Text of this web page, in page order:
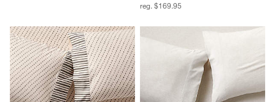
reg. $169.95